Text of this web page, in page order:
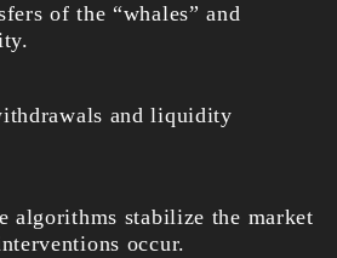
of the “whales” and
and liquidity
algorithms stabilize the market
occur.